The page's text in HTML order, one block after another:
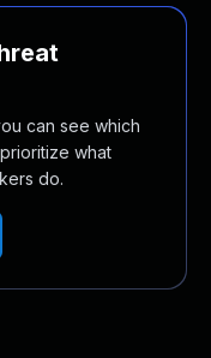
can see which
what
do.